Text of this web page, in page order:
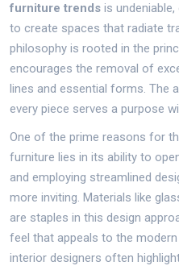
furniture trends is
to create spaces that radiate
philosophy is rooted in the
encourages the removal of
lines and essential forms. The
every piece serves a purpose
One of the prime reasons for
furniture lies in its ability to
and employing streamlined
more inviting. Materials like
are staples in this design
feel that appeals to the
interior designers often